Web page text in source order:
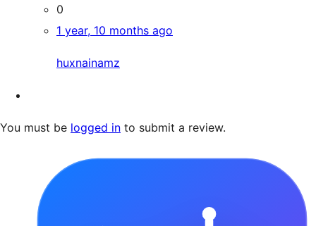
0
1 year, 10 months ago
huxnainamz
You must be logged in to submit a review.